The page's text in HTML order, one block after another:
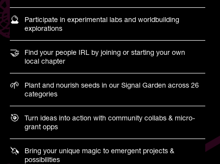
🔮
Participate in experimental labs and worldbuilding
explorations
🤝
Find your people IRL by joining or starting your own
local chapter
🌱
Plant and nourish seeds in our Signal Garden across 26
categories
🎯
Turn ideas into action with community collabs & micro-
grant opps
🦄
Bring your unique magic to emergent projects &
possibilities